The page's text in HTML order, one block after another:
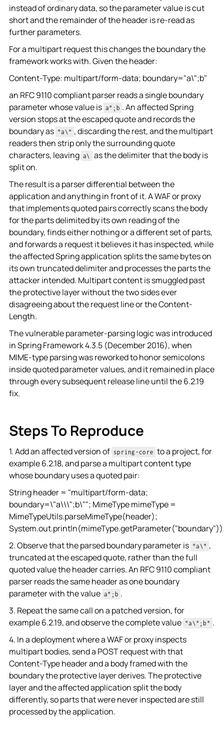
instead of ordinary data, so the parameter value is cut
short and the remainder of the header is re-read as
further parameters.
For a multipart request this changes the boundary the
framework works with. Given the header:
Content-Type: multipart/form-data; boundary="a\";b"
an RFC 9110 compliant parser reads a single boundary
parameter whose value is a";b . An affected Spring
version stops at the escaped quote and records the
boundary as "a\" , discarding the rest, and the multipart
readers then strip only the surrounding quote
characters, leaving a\
as the delimiter that the body is
split on.
The result is a parser differential between the
application and anything in front of it. A WAF or proxy
that implements quoted pairs correctly scans the body
for the parts delimited by its own reading of the
boundary, finds either nothing or a different set of parts,
and forwards a request it believes it has inspected, while
the affected Spring application splits the same bytes on
its own truncated delimiter and processes the parts the
attacker intended. Multipart content is smuggled past
the protective layer without the two sides ever
disagreeing about the request line or the Content-
Length.
The vulnerable parameter-parsing logic was introduced
in Spring Framework 4.3.5 (December 2016), when
MIME-type parsing was reworked to honor semicolons
inside quoted parameter values, and it remained in place
through every subsequent release line until the 6.2.19
fix.
Steps To Reproduce
1. Add an affected version of spring-core to a project, for
example 6.2.18, and parse a multipart content type
whose boundary uses a quoted pair:
String header = "multipart/form-data;
boundary=\"a\\\";b\""; MimeType mimeType =
MimeTypeUtils.parseMimeType(header);
2. Observe that the parsed boundary parameter is "a\" ,
truncated at the escaped quote, rather than the full
quoted value the header carries. An RFC 9110 compliant
parser reads the same header as one boundary
parameter with the value a";b .
3. Repeat the same call on a patched version, for
example 6.2.19, and observe the complete value "a\";b" .
4. In a deployment where a WAF or proxy inspects
multipart bodies, send a POST request with that
Content-Type header and a body framed with the
boundary the protective layer derives. The protective
layer and the affected application split the body
differently, so parts that were never inspected are still
processed by the application.